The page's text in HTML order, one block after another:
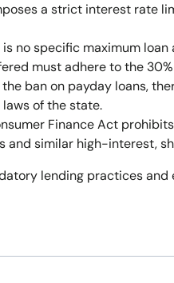
a strict interest rate
is no specific maximum
must adhere to the 30%
the ban on payday loans,
of the state.
Finance Act
and similar high-interest,
lending practices